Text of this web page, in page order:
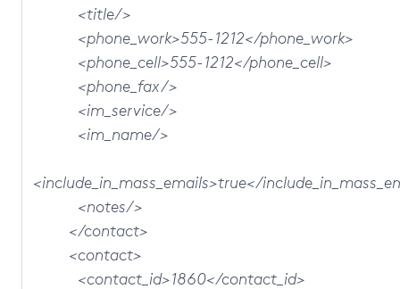
<title/>
<phone_work>555-1212</phone_work>
<phone_cell>555-1212</phone_cell>
<phone_fax/>
<im_service/>
<im_name/>
<include_in_mass_emails>true</
<notes/>
</contact>
<contact>
<contact_id>1860</contact_id>